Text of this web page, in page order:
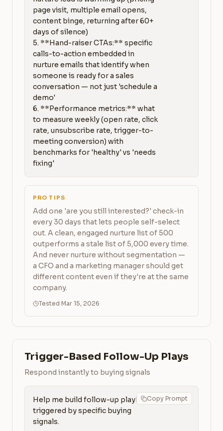
page visit, multiple email opens,
content binge, returning after 60+
days of silence)
5. **Hand-raiser CTAs:** specific
calls-to-action embedded in
nurture emails that identify when
someone is ready for a sales
conversation — not just 'schedule a
demo'
6. **Performance metrics:** what
to measure weekly (open rate, click
rate, unsubscribe rate, trigger-to-
meeting conversion) with
benchmarks for 'healthy' vs 'needs
fixing'
PRO TIPS
Add one 'are you still interested?' check-in
every 30 days that lets people self-select
out. A clean, engaged nurture list of 500
outperforms a stale list of 5,000 every time.
And never nurture without segmentation —
a CFO and a marketing manager should get
different content even if they're at the same
company.
Tested Mar 15, 2026
Trigger-Based Follow-Up Plays
Respond instantly to buying signals
Copy Prompt
Help me build follow-up playbooks
triggered by specific buying
signals.